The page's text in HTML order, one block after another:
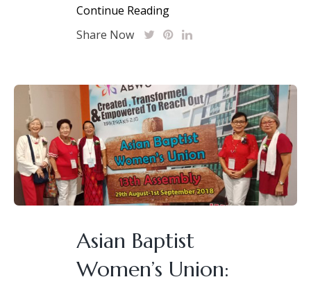
Continue Reading
Share Now
Asian Baptist
Women’s Union: